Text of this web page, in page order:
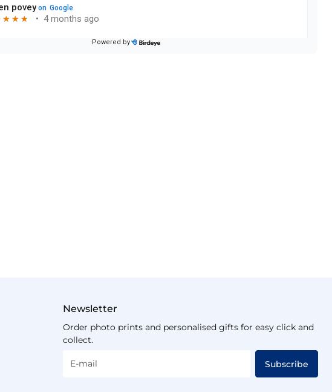
Newsletter
Order photo prints and personalised gifts for easy click and
collect.
E-mail Subscribe